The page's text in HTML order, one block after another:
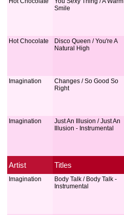
Smile
Hot Chocolate
Disco Queen / You're A
Natural High
Imagination
Changes / So Good So
Right
Imagination
Just An Illusion / Just An
Illusion - Instrumental
Artist Titles
Imagination
Body Talk / Body Talk -
Instrumental